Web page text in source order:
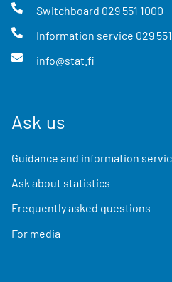
Switchboard 029 551 1000
Information service 029
info@stat.fi
Ask us
Guidance and information
Ask about statistics
Frequently asked questions
For media